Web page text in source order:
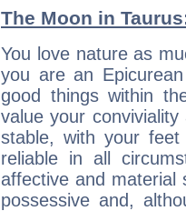
The Moon in
You love nature as
you are an
good things within
value your
stable, with your
reliable in all
affective and material
possessive and,